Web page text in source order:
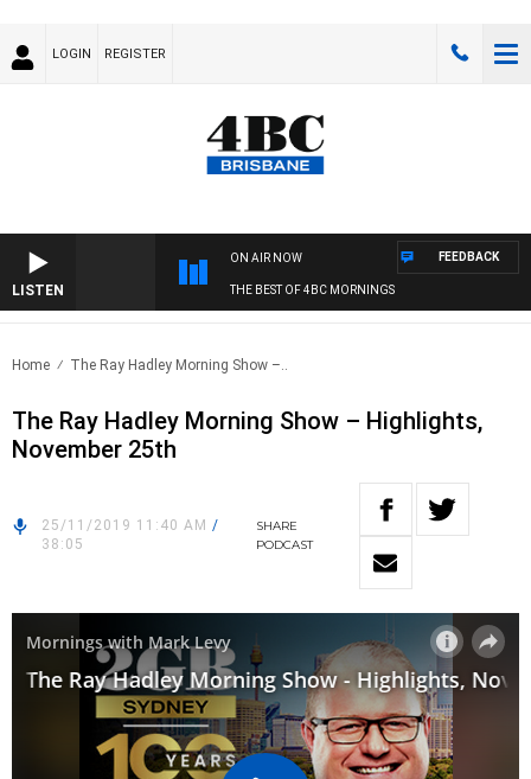
LOGIN REGISTER
LISTEN
ON AIR NOW
THE BEST OF 4BC MORNINGS
FEEDBACK
Home The Ray Hadley Morning Show –..
The Ray Hadley Morning Show – Highlights,
November 25th
25/11/2019 11:40 AM /
38:05
SHARE
PODCAST